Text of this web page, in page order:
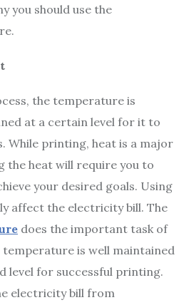
you should use the
the temperature is
at a certain level for it to
While printing, heat is a major
the heat will require you to
your desired goals. Using
affect the electricity bill. The
does the important task of
is well maintained
level for successful printing.
electricity bill from